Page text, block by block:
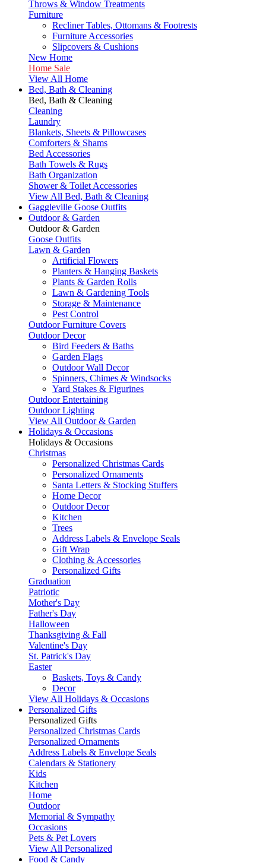
Throws & Window Treatments
Furniture
Recliner Tables, Ottomans & Footrests
Furniture Accessories
Slipcovers & Cushions
New Home
Home Sale
View All Home
Bed, Bath & Cleaning
Bed, Bath & Cleaning
Cleaning
Laundry
Blankets, Sheets & Pillowcases
Comforters & Shams
Bed Accessories
Bath Towels & Rugs
Bath Organization
Shower & Toilet Accessories
View All Bed, Bath & Cleaning
Gaggleville Goose Outfits
Outdoor & Garden
Outdoor & Garden
Goose Outfits
Lawn & Garden
Artificial Flowers
Planters & Hanging Baskets
Plants & Garden Rolls
Lawn & Gardening Tools
Storage & Maintenance
Pest Control
Outdoor Furniture Covers
Outdoor Decor
Bird Feeders & Baths
Garden Flags
Outdoor Wall Decor
Spinners, Chimes & Windsocks
Yard Stakes & Figurines
Outdoor Entertaining
Outdoor Lighting
View All Outdoor & Garden
Holidays & Occasions
Holidays & Occasions
Christmas
Personalized Christmas Cards
Personalized Ornaments
Santa Letters & Stocking Stuffers
Home Decor
Outdoor Decor
Kitchen
Trees
Address Labels & Envelope Seals
Gift Wrap
Clothing & Accessories
Personalized Gifts
Graduation
Patriotic
Mother's Day
Father's Day
Halloween
Thanksgiving & Fall
Valentine's Day
St. Patrick's Day
Easter
Baskets, Toys & Candy
Decor
View All Holidays & Occasions
Personalized Gifts
Personalized Gifts
Personalized Christmas Cards
Personalized Ornaments
Address Labels & Envelope Seals
Calendars & Stationery
Kids
Kitchen
Home
Outdoor
Memorial & Sympathy
Occasions
Pets & Pet Lovers
View All Personalized
Food & Candy